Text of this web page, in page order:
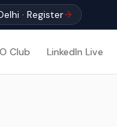
· Register
Club LinkedIn Live